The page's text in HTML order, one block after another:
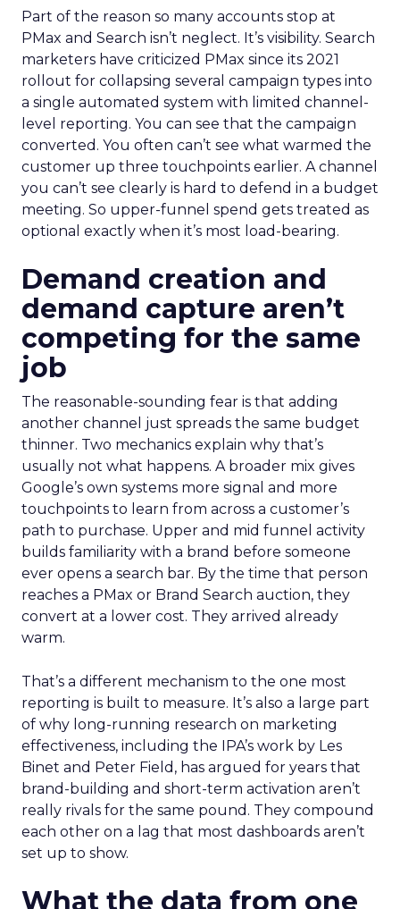
Part of the reason so many accounts stop at
PMax and Search isn’t neglect. It’s visibility. Search
marketers have criticized PMax since its 2021
rollout for collapsing several campaign types into
a single automated system with limited channel-
level reporting. You can see that the campaign
converted. You often can’t see what warmed the
customer up three touchpoints earlier. A channel
you can’t see clearly is hard to defend in a budget
meeting. So upper-funnel spend gets treated as
optional exactly when it’s most load-bearing.
Demand creation and
demand capture aren’t
competing for the same
job
The reasonable-sounding fear is that adding
another channel just spreads the same budget
thinner. Two mechanics explain why that’s
usually not what happens. A broader mix gives
Google’s own systems more signal and more
touchpoints to learn from across a customer’s
path to purchase. Upper and mid funnel activity
builds familiarity with a brand before someone
ever opens a search bar. By the time that person
reaches a PMax or Brand Search auction, they
convert at a lower cost. They arrived already
warm.
That’s a different mechanism to the one most
reporting is built to measure. It’s also a large part
of why long-running research on marketing
effectiveness, including the IPA’s work by Les
Binet and Peter Field, has argued for years that
brand-building and short-term activation aren’t
really rivals for the same pound. They compound
each other on a lag that most dashboards aren’t
set up to show.
What the data from one